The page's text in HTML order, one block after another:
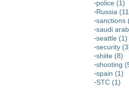
police (1)
Russia
sanctions
saudi
seattle (1)
security
shiite (8)
shooting
spain (1)
STC (1)